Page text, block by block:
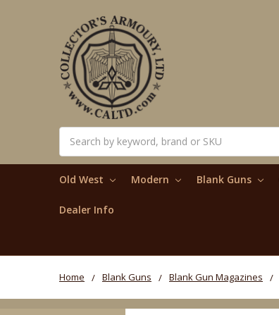
Old West Modern Blank Guns
Dealer Info
Home Blank Guns Blank Gun Magazines